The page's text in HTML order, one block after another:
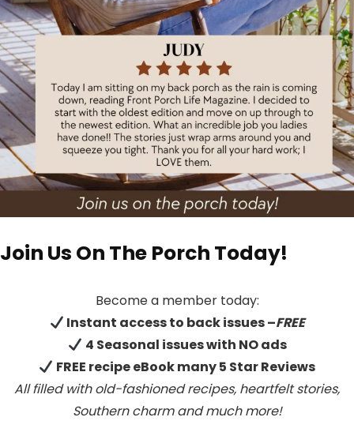
Join Us On The Porch Today!
Become a member today:
Instant access to back issues –FREE
4 Seasonal issues with NO ads
FREE recipe eBook many 5 Star Reviews
All filled with old-fashioned recipes, heartfelt stories,
Southern charm and much more!